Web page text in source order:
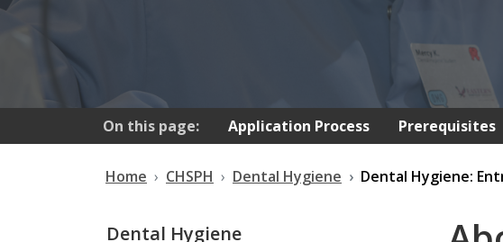
On this page: Application Process Prerequisites
Home CHSPH Dental Hygiene Dental Hygiene:
Dental Hygiene